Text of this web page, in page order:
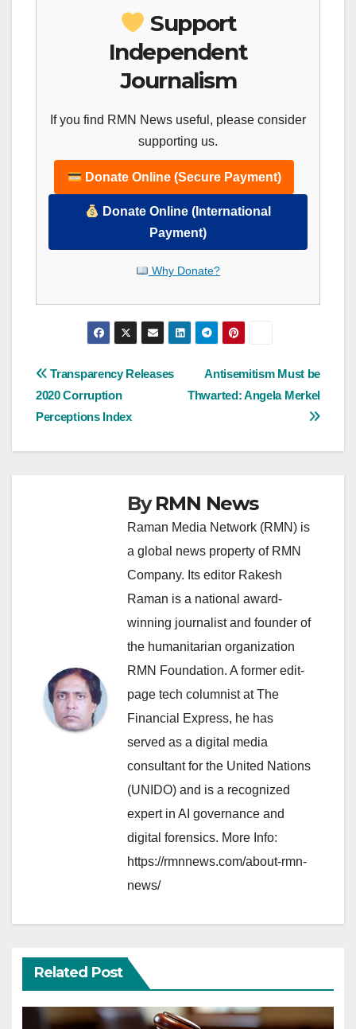
Support
Independent
Journalism
If you find RMN News useful, please consider
supporting us.
Donate Online (Secure Payment)
Donate Online (International
Payment)
Why Donate?
Post
navigation
Antisemitism Must be
Thwarted: Angela Merkel
Transparency Releases
2020 Corruption
Perceptions Index
ByRMN News
Raman Media Network (RMN) is
a global news property of RMN
Company. Its editor Rakesh
Raman is a national award-
winning journalist and founder of
the humanitarian organization
RMN Foundation. A former edit-
page tech columnist at The
Financial Express, he has
served as a digital media
consultant for the United Nations
(UNIDO) and is a recognized
expert in AI governance and
digital forensics. More Info:
https://rmnnews.com/about-rmn-
news/
Related Post